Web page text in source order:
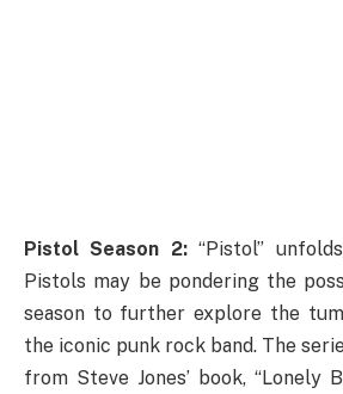
Pistol Season 2:“Pistol”
Pistols may be pondering the
season to further explore the
the iconic punk rock band. The
from Steve Jones’ book, “Lonely